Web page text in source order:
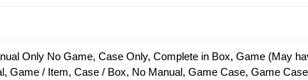
Only No Game, Case Only, Complete in Box, Game (May
Game / Item, Case / Box, No Manual, Game Case, Game